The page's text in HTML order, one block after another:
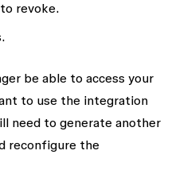
revoke.
.
be able to access your
to use the integration
need to generate another
reconfigure the